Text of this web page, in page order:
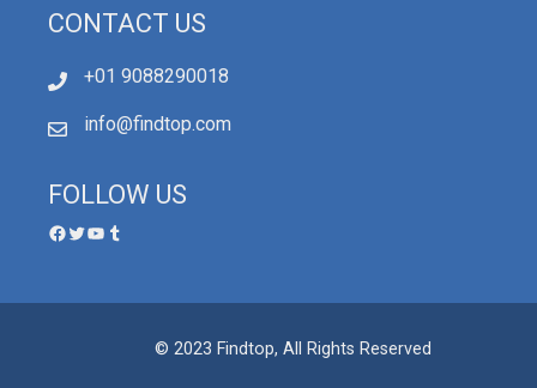
CONTACT US
+01 9088290018
info@findtop.com
FOLLOW US
© 2023 Findtop, All Rights Reserved